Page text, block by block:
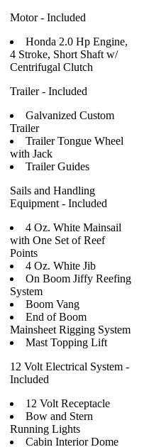
Motor - Included
Honda 2.0 Hp Engine,
4 Stroke, Short Shaft w/
Centrifugal Clutch
Trailer - Included
Galvanized Custom
Trailer
Trailer Tongue Wheel
with Jack
Trailer Guides
Sails and Handling
Equipment - Included
4 Oz. White Mainsail
with One Set of Reef
Points
4 Oz. White Jib
On Boom Jiffy Reefing
System
Boom Vang
End of Boom
Mainsheet Rigging System
Mast Topping Lift
12 Volt Electrical System -
Included
12 Volt Receptacle
Bow and Stern
Running Lights
Cabin Interior Dome